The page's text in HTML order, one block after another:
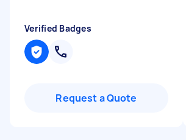
Verified Badges
Request a Quote